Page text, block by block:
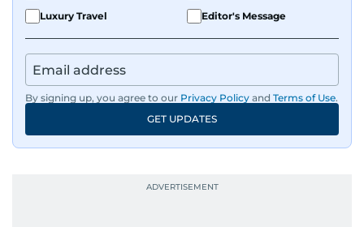
Her work also spans education, public safety,
community and adventure features.
Aghaddir’s investigative stories engage readers
in meaningful conversations about the nation’s
evolving challenges and opportunities. Her
interests include public policy, judicial affairs,
her body of work reflects a commitment to
Luxury Travel
Editor's Message
By signing up, you agree to our Privacy Policy and Terms of Use.
GET UPDATES